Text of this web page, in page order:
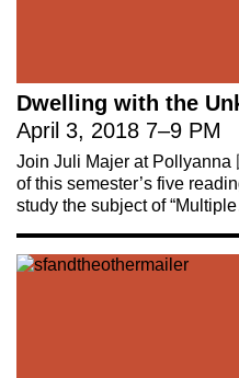
Dwelling with the
April 3, 2018 7–9 PM
Join Juli Majer at Pollyanna
of this semester’s five
study the subject of